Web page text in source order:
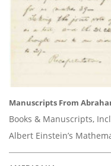
Manuscripts From
Books & Manuscripts,
Albert Einstein’s